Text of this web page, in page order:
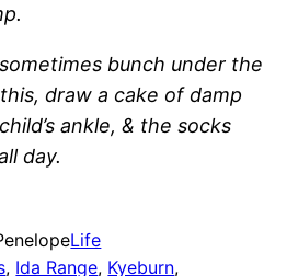
bunch under the
draw a cake of damp
ankle, & the socks
day.
Life
, Ida Range, Kyeburn